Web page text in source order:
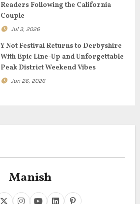
Readers Following the California
Couple
Jul 3, 2026
Y Not Festival Returns to Derbyshire
With Epic Line-Up and Unforgettable
Peak District Weekend Vibes
Jun 26, 2026
Manish